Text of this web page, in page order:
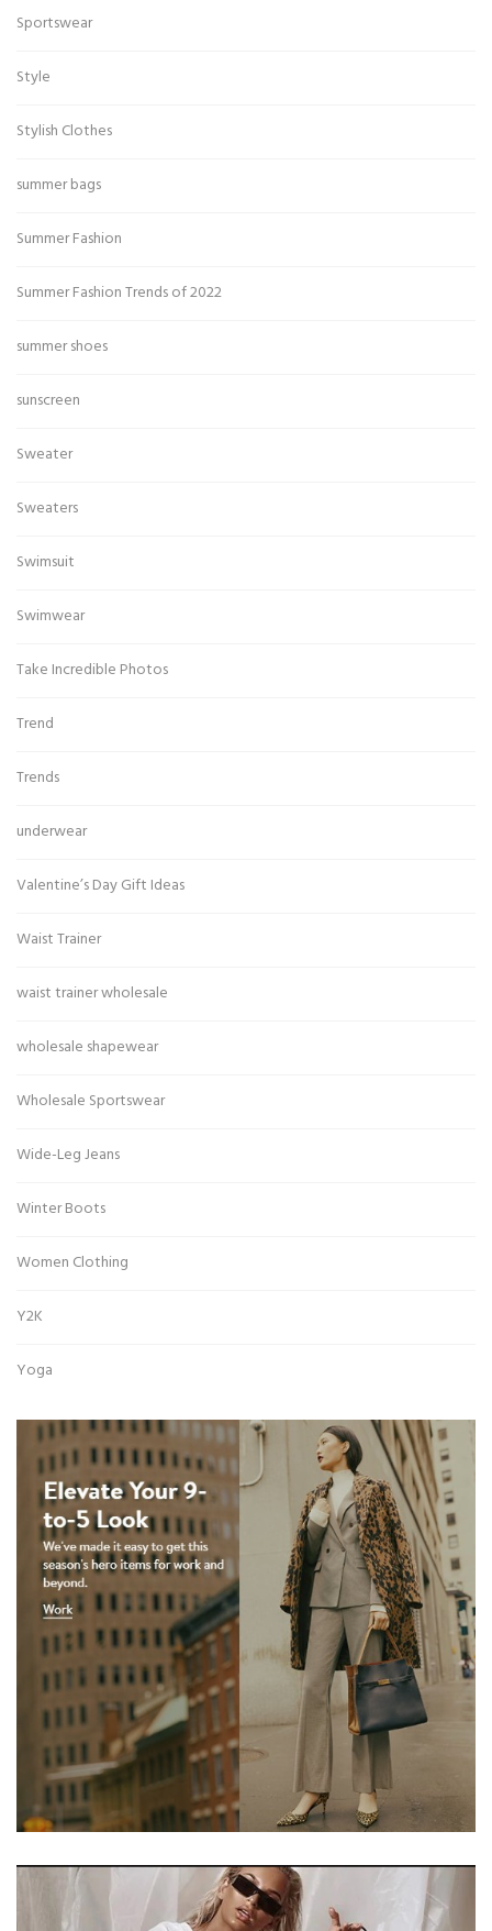
Sportswear
Style
Stylish Clothes
summer bags
Summer Fashion
Summer Fashion Trends of 2022
summer shoes
sunscreen
Sweater
Sweaters
Swimsuit
Swimwear
Take Incredible Photos
Trend
Trends
underwear
Valentine’s Day Gift Ideas
Waist Trainer
waist trainer wholesale
wholesale shapewear
Wholesale Sportswear
Wide-Leg Jeans
Winter Boots
Women Clothing
Y2K
Yoga